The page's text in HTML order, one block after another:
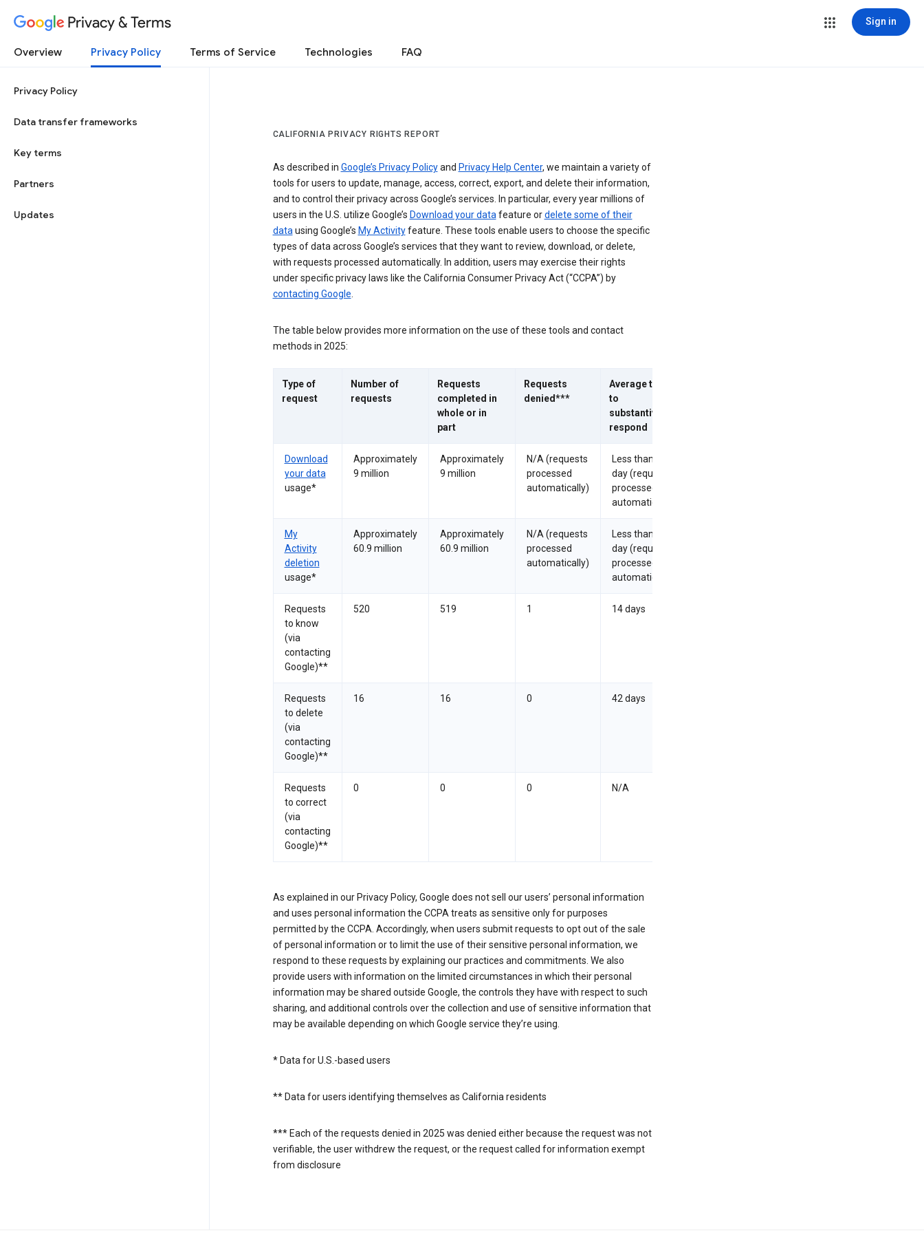
Privacy & Terms Sign in
Overview Privacy Policy Terms of Service Technologies FAQ
Privacy Policy
Data transfer frameworks
Key terms
Partners
Updates
CALIFORNIA PRIVACY RIGHTS REPORT
As described in Google’s Privacy Policyand Privacy Help Center, we maintain a variety of
tools for users to update, manage, access, correct, export, and delete their information,
and to control their privacy across Google’s services. In particular, every year millions of
users in the U.S. utilize Google’s Download your datafeature ordelete some of their
datausing Google’s My Activityfeature. These tools enable users to choose the specific
types of data across Google’s services that they want to review, download, or delete,
with requests processed automatically. In addition, users may exercise their rights
under specific privacy laws like the California Consumer Privacy Act (“CCPA”) by
contacting Google.
The table below provides more information on the use of these tools and contact
methods in 2025:
Type of
request
Number of
requests
Requests
completed in
whole or in
part
Requests
denied***
Average time
to
substantively
respond
Download
your data
usage*
Approximately
9 million
Approximately
9 million
N/A (requests
processed
automatically)
Less than 1
day (requests
processed
automatically)
My
Activity
deletion
usage*
Approximately
60.9 million
Approximately
60.9 million
N/A (requests
processed
automatically)
Less than 1
day (requests
processed
automatically)
Requests
to know
(via
contacting
Google)**
520 519 1 14 days
Requests
to delete
(via
contacting
Google)**
16 16 0 42 days
Requests
to correct
(via
contacting
Google)**
0 0 0 N/A
As explained in our Privacy Policy, Google does not sell our users’ personal information
and uses personal information the CCPA treats as sensitive only for purposes
permitted by the CCPA. Accordingly, when users submit requests to opt out of the sale
of personal information or to limit the use of their sensitive personal information, we
respond to these requests by explaining our practices and commitments. We also
provide users with information on the limited circumstances in which their personal
information may be shared outside Google, the controls they have with respect to such
sharing, and additional controls over the collection and use of sensitive information that
may be available depending on which Google service they’re using.
* Data for U.S.-based users
** Data for users identifying themselves as California residents
*** Each of the requests denied in 2025 was denied either because the request was not
verifiable, the user withdrew the request, or the request called for information exempt
from disclosure